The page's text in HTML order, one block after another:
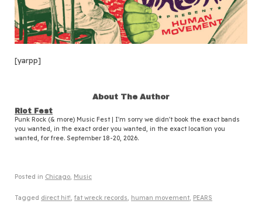
[yarpp]
About The Author
Riot Fest
Punk Rock (& more) Music Fest | I'm sorry we didn't book the exact bands
you wanted, in the exact order you wanted, in the exact location you
wanted, for free. September 18-20, 2026.
Posted in Chicago, Music
Tagged direct hit!, fat wreck records, human movement, PEARS